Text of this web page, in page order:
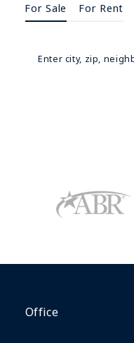
For Sale For Rent
Enter city, zip,
Office